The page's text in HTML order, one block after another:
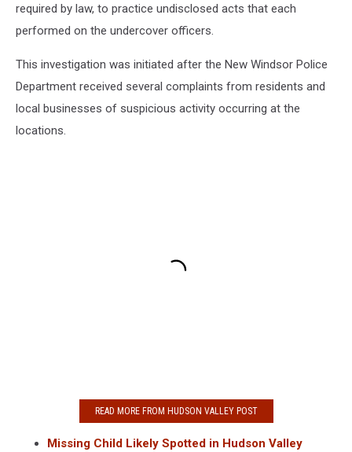
required by law, to practice undisclosed acts that each
performed on the undercover officers.
This investigation was initiated after the New Windsor Police
Department received several complaints from residents and
local businesses of suspicious activity occurring at the
locations.
READ MORE FROM HUDSON VALLEY POST
Missing Child Likely Spotted in Hudson Valley